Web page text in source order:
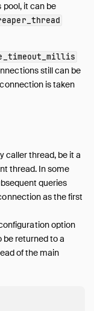
it can be
still can be
is taken
caller thread, be it a
thread. In some
queries
as the first
option
be returned to a
of the main